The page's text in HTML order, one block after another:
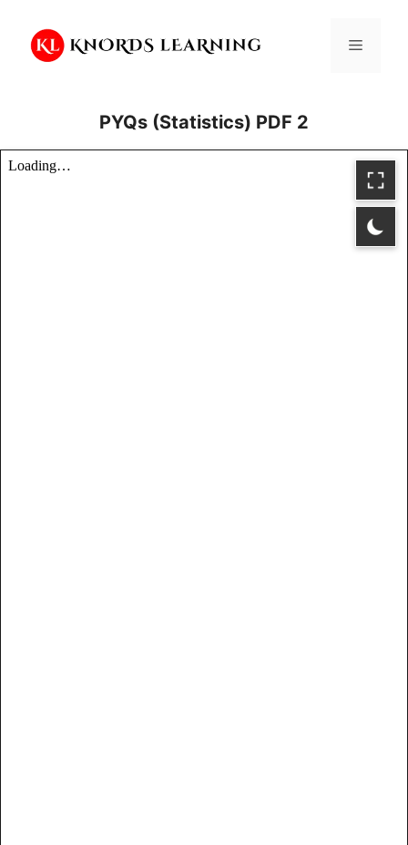
content
Menu
PYQs (Statistics) PDF 2